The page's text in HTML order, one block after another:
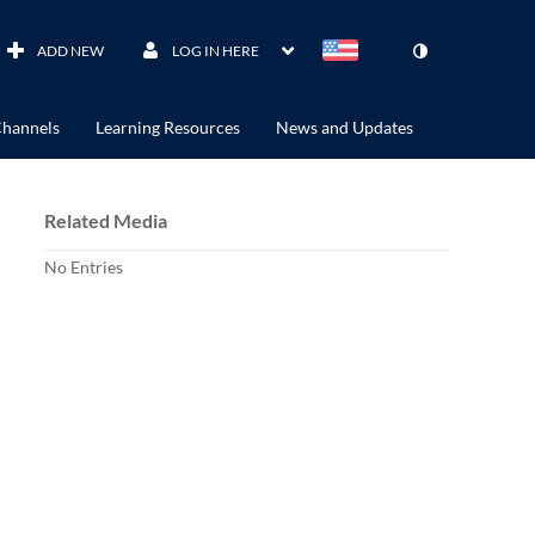
ADD NEW LOG IN HERE
Learning Resources News and Updates
Related Media
No Entries